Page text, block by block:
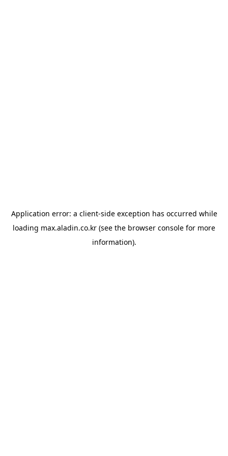
Application error: a client-side exception has occurred while
loading max.aladin.co.kr (see the browser console for more
information).